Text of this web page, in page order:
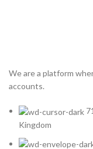
We are a platform
accounts.
Kingdom